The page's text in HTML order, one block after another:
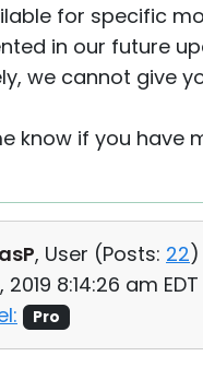
for specific
in our future
we cannot give
know if you have
, User (Posts: 22)
2019 8:14:26 am EDT
Pro